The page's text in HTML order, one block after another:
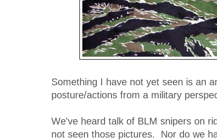
Something I have not yet seen is an
posture/actions from a military
We've heard talk of BLM snipers on
not seen those pictures. Nor do we